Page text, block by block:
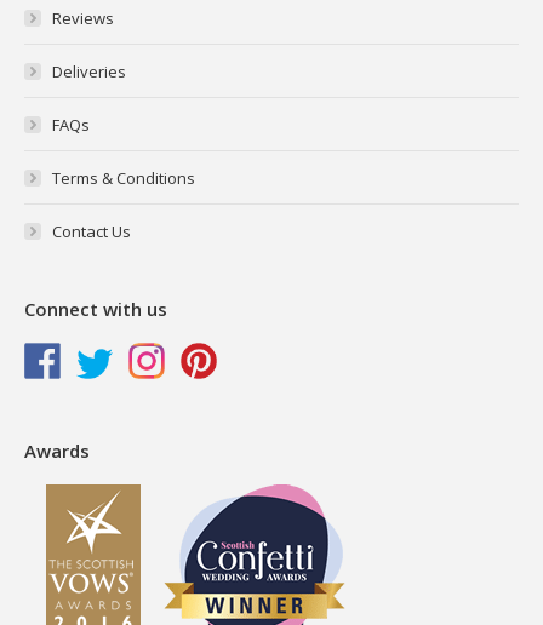
Reviews
Deliveries
FAQs
Terms & Conditions
Contact Us
Connect with us
Awards